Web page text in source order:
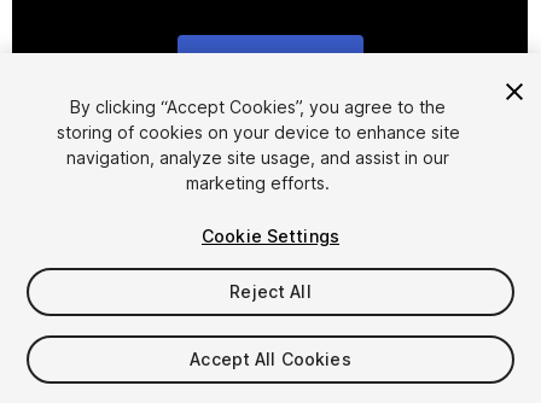
1/9
$4.99
Taxes/VAT calculated at checkout
By clicking “Accept Cookies”, you agree to the
storing of cookies on your device to enhance site
navigation, analyze site usage, and assist in our
marketing efforts.
Cookie Settings
Reject All
Accept All Cookies